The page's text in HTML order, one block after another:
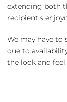
extending both
recipient's
We may have
due to
the look and